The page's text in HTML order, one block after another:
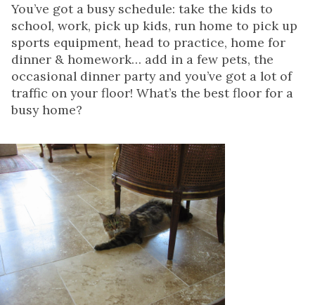
You’ve got a busy schedule: take the kids to
school, work, pick up kids, run home to pick up
sports equipment, head to practice, home for
dinner & homework… add in a few pets, the
occasional dinner party and you’ve got a lot of
traffic on your floor! What’s the best floor for a
busy home?